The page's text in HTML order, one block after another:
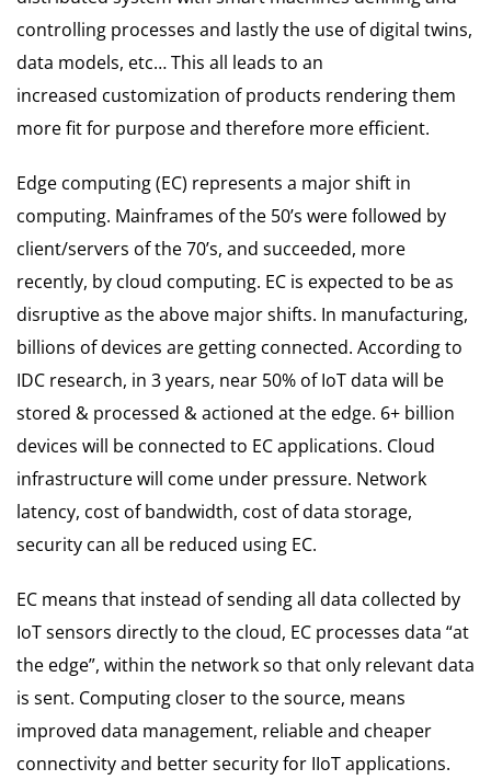
controlling processes and lastly the use of digital twins,
data models, etc… This all leads to an
increased customization of products rendering them
more fit for purpose and therefore more efficient.
Edge computing (EC) represents a major shift in
computing. Mainframes of the 50’s were followed by
client/servers of the 70’s, and succeeded, more
recently, by cloud computing. EC is expected to be as
disruptive as the above major shifts. In manufacturing,
billions of devices are getting connected. According to
IDC research, in 3 years, near 50% of IoT data will be
stored & processed & actioned at the edge. 6+ billion
devices will be connected to EC applications. Cloud
infrastructure will come under pressure. Network
latency, cost of bandwidth, cost of data storage,
security can all be reduced using EC.
EC means that instead of sending all data collected by
IoT sensors directly to the cloud, EC processes data “at
the edge”, within the network so that only relevant data
is sent. Computing closer to the source, means
improved data management, reliable and cheaper
connectivity and better security for IIoT applications.